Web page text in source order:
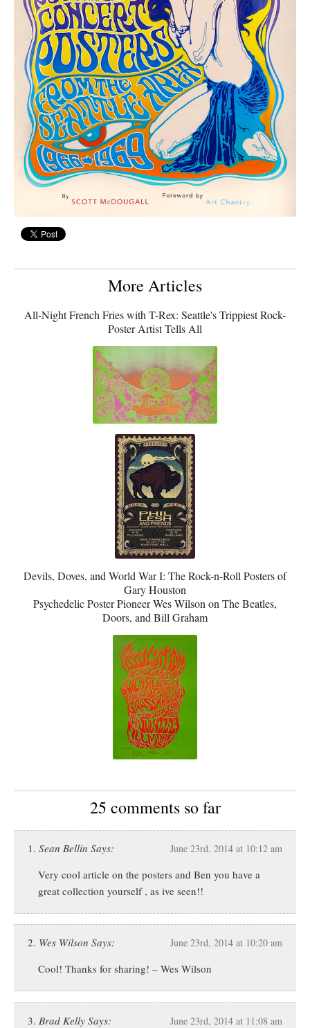
More Articles
All-Night French Fries with T-Rex: Seattle's Trippiest Rock-
Poster Artist Tells All
Devils, Doves, and World War I: The Rock-n-Roll Posters of
Gary Houston
Psychedelic Poster Pioneer Wes Wilson on The Beatles,
Doors, and Bill Graham
25 comments so far
June 23rd, 2014 at 10:12 am
Sean Bellin Says:
Very cool article on the posters and Ben you have a
great collection yourself , as ive seen!!
June 23rd, 2014 at 10:20 am
Wes Wilson Says:
Cool! Thanks for sharing! – Wes Wilson
June 23rd, 2014 at 11:08 am
Brad Kelly Says: